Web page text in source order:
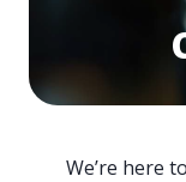
We’re here